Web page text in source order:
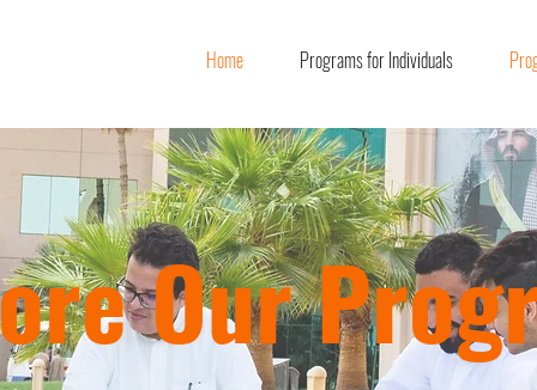
Home Programs for Individuals
Our